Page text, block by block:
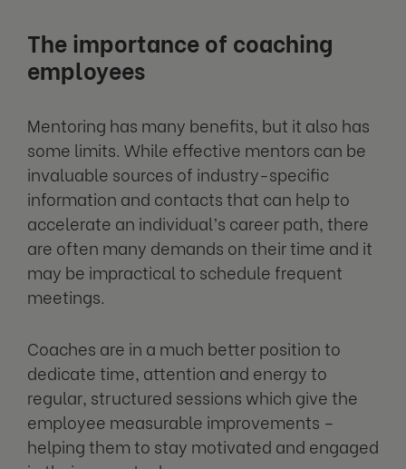
The importance of coaching
employees
Mentoring has many benefits, but it also has
some limits. While effective mentors can be
invaluable sources of industry-specific
information and contacts that can help to
accelerate an individual’s career path, there
are often many demands on their time and it
may be impractical to schedule frequent
meetings.
Coaches are in a much better position to
dedicate time, attention and energy to
regular, structured sessions which give the
employee measurable improvements –
helping them to stay motivated and engaged